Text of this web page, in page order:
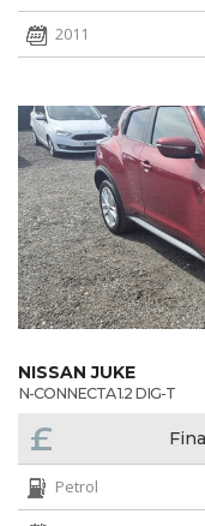
2011
NISSAN JUKE
N-CONNECTA 1.2 DIG-T
£
Petrol